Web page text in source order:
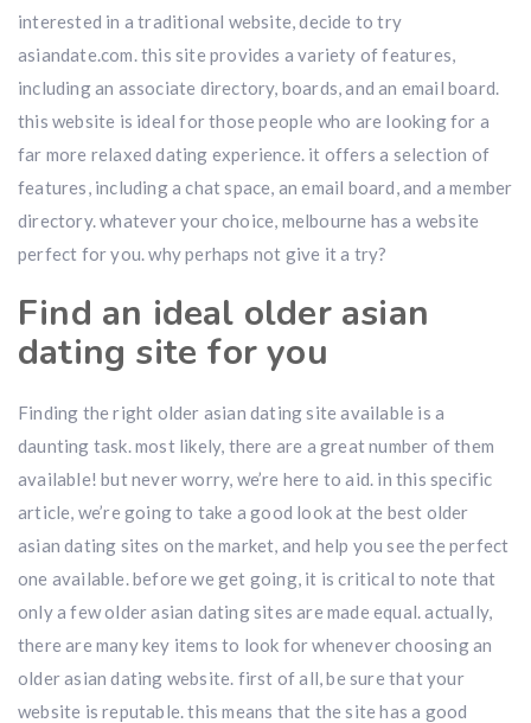
interested in a traditional website, decide to try
asiandate.com. this site provides a variety of features,
including an associate directory, boards, and an email board.
this website is ideal for those people who are looking for a
far more relaxed dating experience. it offers a selection of
features, including a chat space, an email board, and a member
directory. whatever your choice, melbourne has a website
perfect for you. why perhaps not give it a try?
Find an ideal older asian
dating site for you
Finding the right older asian dating site available is a
daunting task. most likely, there are a great number of them
available! but never worry, we’re here to aid. in this specific
article, we’re going to take a good look at the best older
asian dating sites on the market, and help you see the perfect
one available. before we get going, it is critical to note that
only a few older asian dating sites are made equal. actually,
there are many key items to look for whenever choosing an
older asian dating website. first of all, be sure that your
website is reputable. this means that the site has a good